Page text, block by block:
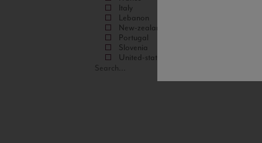
Italy
Lebanon
New-zealand
Portugal
Slovenia
United-states